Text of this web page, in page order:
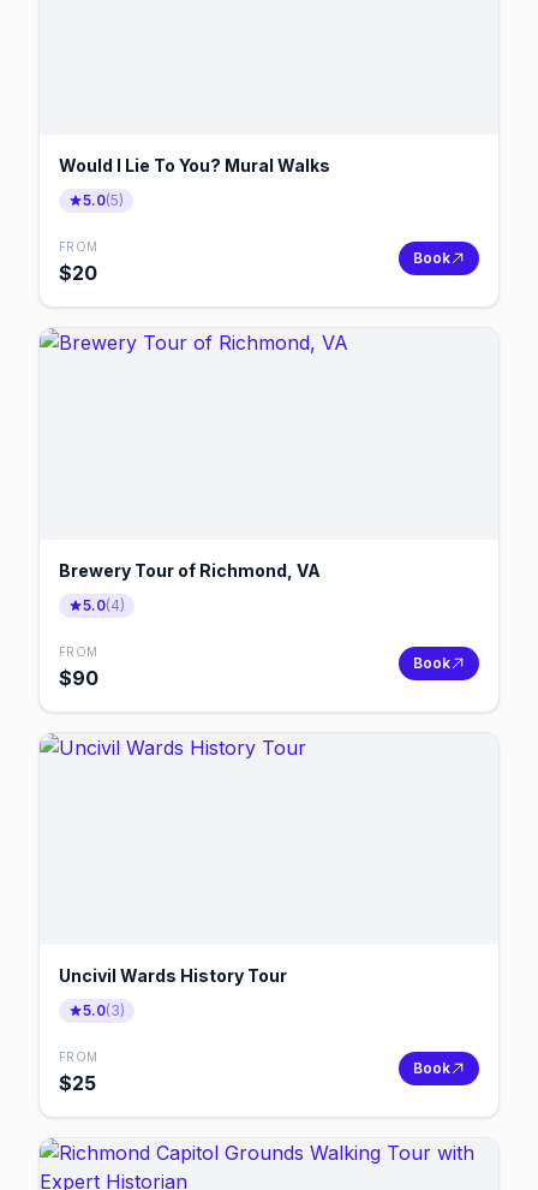
Would I Lie To You? Mural Walks
5.0(5)
FROM
$20
Book
Brewery Tour of Richmond, VA
5.0(4)
FROM
$90
Book
Uncivil Wards History Tour
5.0(3)
FROM
$25
Book